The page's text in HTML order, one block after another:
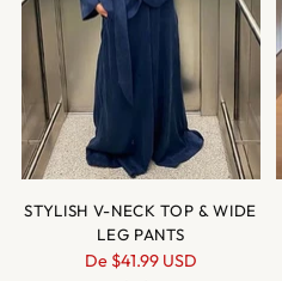
STYLISH V-NECK TOP & WIDE
LEG PANTS
Prix
De $41.99 USD